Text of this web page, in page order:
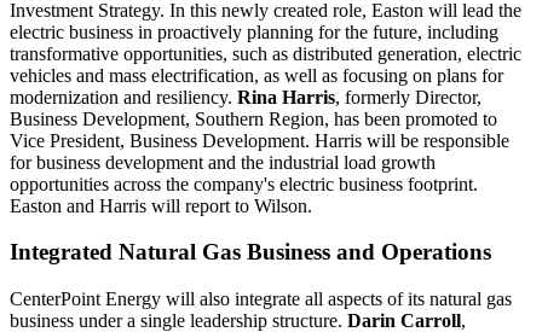
Investment Strategy. In this newly created role, Easton will lead the
electric business in proactively planning for the future, including
transformative opportunities, such as distributed generation, electric
vehicles and mass electrification, as well as focusing on plans for
modernization and resiliency. Rina Harris, formerly Director,
Business Development, Southern Region, has been promoted to
Vice President, Business Development. Harris will be responsible
for business development and the industrial load growth
opportunities across the company's electric business footprint.
Easton and Harris will report to Wilson.
Integrated Natural Gas Business and Operations
CenterPoint Energy will also integrate all aspects of its natural gas
business under a single leadership structure. Darin Carroll,